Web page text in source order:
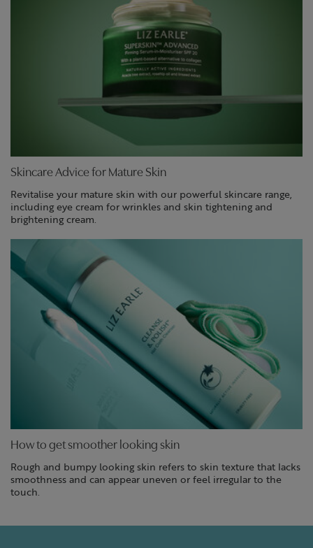
Skincare Advice for Mature Skin
Revitalise your mature skin with our powerful skincare range,
including eye cream for wrinkles and skin tightening and
brightening cream.
How to get smoother looking skin
Rough and bumpy looking skin refers to skin texture that lacks
smoothness and can appear uneven or feel irregular to the
touch.